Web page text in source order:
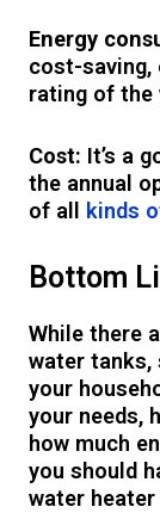
Energy
cost-saving,
rating of the
Cost: It’s a
the annual
of all
kinds
Bottom
While there
water
your
your needs,
how much
you should
water